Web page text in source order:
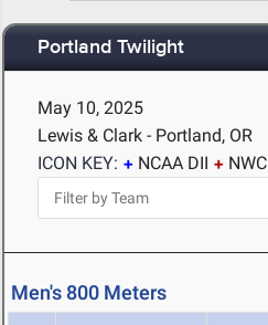
Portland Twilight
May 10, 2025
Lewis & Clark - Portland, OR
ICON KEY:
NCAA DII NWC
Men's 800 Meters